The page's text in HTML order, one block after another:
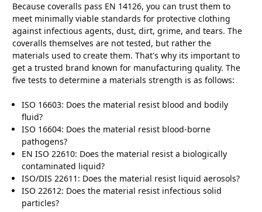
Because coveralls pass EN 14126, you can trust them to
meet minimally viable standards for protective clothing
against infectious agents, dust, dirt, grime, and tears. The
coveralls themselves are not tested, but rather the
materials used to create them. That's why its important to
get a trusted brand known for manufacturing quality. The
five tests to determine a materials strength is as follows:
ISO 16603: Does the material resist blood and bodily
fluid?
ISO 16604: Does the material resist blood-borne
pathogens?
EN ISO 22610: Does the material resist a biologically
contaminated liquid?
ISO/DIS 22611: Does the material resist liquid aerosols?
ISO 22612: Does the material resist infectious solid
particles?